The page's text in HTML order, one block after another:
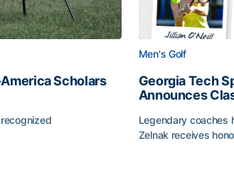
Scholars
Men's Golf
Georgia Tech
Announces
Legendary coaches
Zelnak receives